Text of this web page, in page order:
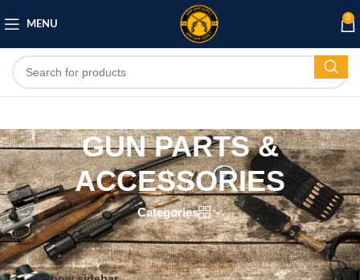
MENU
0
GUN PARTS &
ACCESSORIES
Categories
Home /GUN PARTS & ACCESSORIES
Showing 1–12 of 155 results